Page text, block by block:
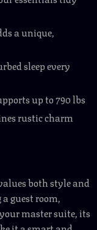
a unique,
sleep every
up to 790 lbs
rustic charm
both style and
guest room,
master suite, its